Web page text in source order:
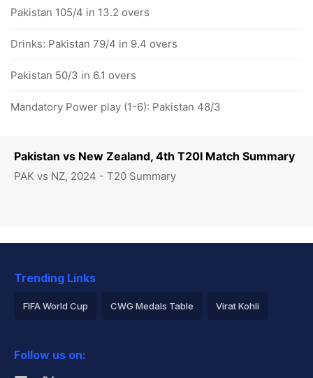
Pakistan vs New Zealand, 4th T20I Match Summary
PAK vs NZ, 2024 - T20 Summary
Pakistan 105/4 in 13.2 overs
Drinks: Pakistan 79/4 in 9.4 overs
Pakistan 50/3 in 6.1 overs
Mandatory Power play (1-6): Pakistan 48/3
Trending Links
FIFA World Cup CWG Medals Table Virat Kohli
Rohit Sharma
Follow us on: